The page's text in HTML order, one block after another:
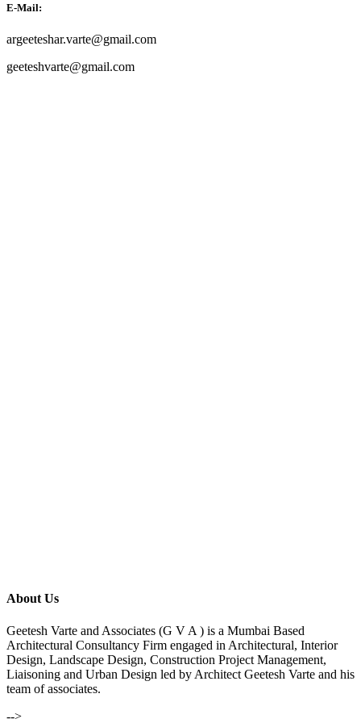
E-Mail:
argeeteshar.varte@gmail.com
geeteshvarte@gmail.com
About Us
Geetesh Varte and Associates (G V A ) is a Mumbai Based
Architectural Consultancy Firm engaged in Architectural, Interior
Design, Landscape Design, Construction Project Management,
Liaisoning and Urban Design led by Architect Geetesh Varte and his
team of associates.
-->